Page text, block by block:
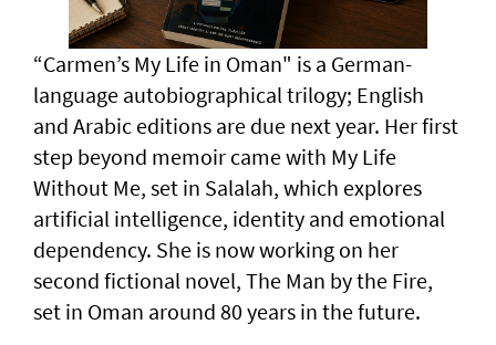
“Carmen’s My Life in Oman" is a German-
language autobiographical trilogy; English
and Arabic editions are due next year. Her first
step beyond memoir came with My Life
Without Me, set in Salalah, which explores
artificial intelligence, identity and emotional
dependency. She is now working on her
second fictional novel, The Man by the Fire,
set in Oman around 80 years in the future.